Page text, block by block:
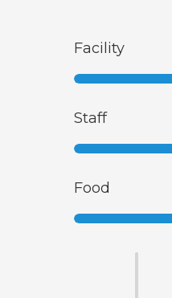
Facility
Staff
Food